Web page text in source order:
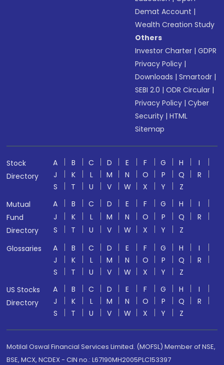
Demat Account |
Wealth Creation Study
Others
Investor Charter |GDPR
Privacy Policy |
Downloads |Smartodr |
SEBI 2.0 |ODR Circular |
Privacy Policy |Cyber
Security |HTML
Sitemap
Stock
Directory
A B C D E F G H
I
J
K L M N O P Q
R
S
T U V W X Y
Z
Mutual
Fund
Directory
A B C D E F G H
I
J
K L M N O P Q
R
S
T U V W X Y
Z
Glossaries
A B C D E F G H
I
J
K L M N O P Q
R
S
T U V W X Y
Z
US Stocks
Directory
A B C D E F G H
I
J
K L M N O P Q
R
S
T U V W X Y Z
Motilal Oswal Financial Services Limited. (MOFSL) Member of NSE,
BSE, MCX, NCDEX - CIN no.: L67190MH2005PLC153397